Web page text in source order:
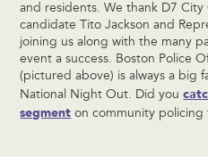
and residents. We thank D7
candidate Tito Jackson and
joining us along with the many
event a success. Boston Police
(pictured above) is always a big
National Night Out. Did you
segment on community policing